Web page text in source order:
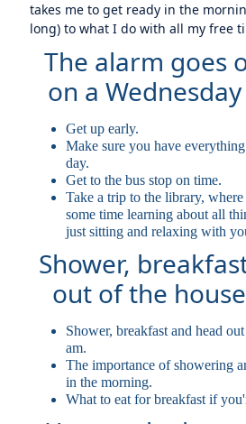
takes me to get ready in the
long) to what I do with all my free
The alarm goes
on a
Get up early.
Make sure you have
day.
Get to the bus stop on time.
Take a trip to the library, where
some time learning about all
just sitting and relaxing with
Shower,
out of the
Shower, breakfast and head
am.
The importance of showering
in the morning.
What to eat for breakfast if